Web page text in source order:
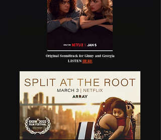
Original Soundtrack for Ginny and Georgia
LISTEN HERE